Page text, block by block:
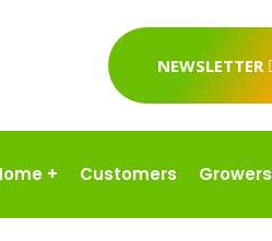
NEWSLETTER
+ Customers Growers